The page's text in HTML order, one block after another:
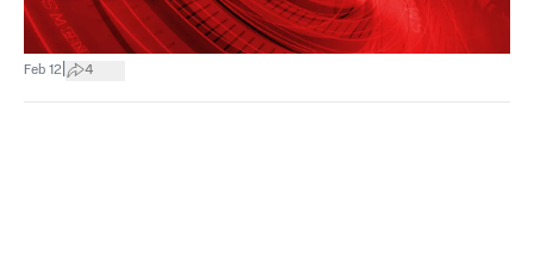
Feb 12 4